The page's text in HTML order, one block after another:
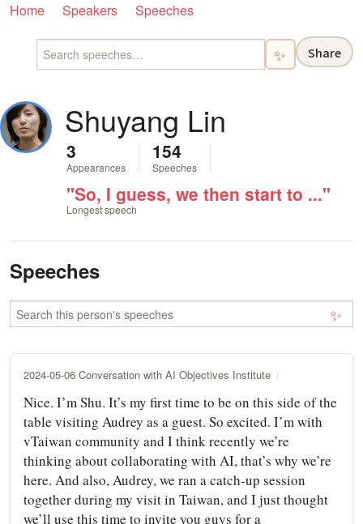
Home Speakers Speeches
✨ Share
Shuyang Lin
3
Appearances
154
Speeches
"So, I guess, we then start to ..."
Longest speech
Speeches
✨
2024-05-06 Conversation with AI Objectives Institute
Nice. I’m Shu. It’s my first time to be on this side of the
table visiting Audrey as a guest. So excited. I’m with
vTaiwan community and I think recently we’re
thinking about collaborating with AI, that’s why we’re
here. And also, Audrey, we ran a catch-up session
together during my visit in Taiwan, and I just thought
we’ll use this time to invite you guys for a